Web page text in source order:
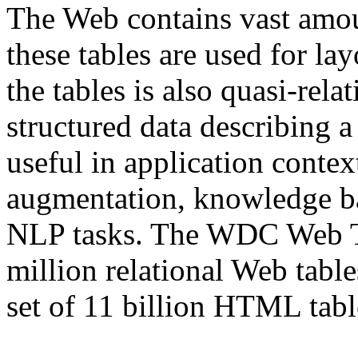
The Web contains vast
these tables are used for
the tables is also quasi-
structured data describing
useful in application
augmentation, knowledge
NLP tasks. The WDC Web
million relational Web
set of 11 billion HTML